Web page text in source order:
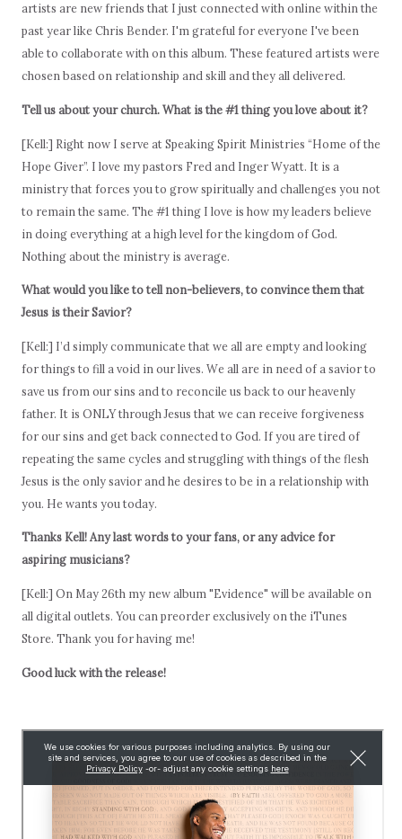
artists are new friends that I just connected with online within the
past year like Chris Bender. I'm grateful for everyone I've been
able to collaborate with on this album. These featured artists were
chosen based on relationship and skill and they all delivered.
Tell us about your church. What is the #1 thing you love about it?
[Kell:] Right now I serve at Speaking Spirit Ministries “Home of the
Hope Giver”. I love my pastors Fred and Inger Wyatt. It is a
ministry that forces you to grow spiritually and challenges you not
to remain the same. The #1 thing I love is how my leaders believe
in doing everything at a high level for the kingdom of God.
Nothing about the ministry is average.
What would you like to tell non-believers, to convince them that
Jesus is their Savior?
[Kell:] I’d simply communicate that we all are empty and looking
for things to fill a void in our lives. We all are in need of a savior to
save us from our sins and to reconcile us back to our heavenly
father. It is ONLY through Jesus that we can receive forgiveness
for our sins and get back connected to God. If you are tired of
repeating the same cycles and struggling with things of the flesh
Jesus is the only savior and he desires to be in a relationship with
you. He wants you today.
Thanks Kell! Any last words to your fans, or any advice for
aspiring musicians?
[Kell:] On May 26th my new album "Evidence" will be available on
all digital outlets. You can preorder exclusively on the iTunes
Store. Thank you for having me!
Good luck with the release!